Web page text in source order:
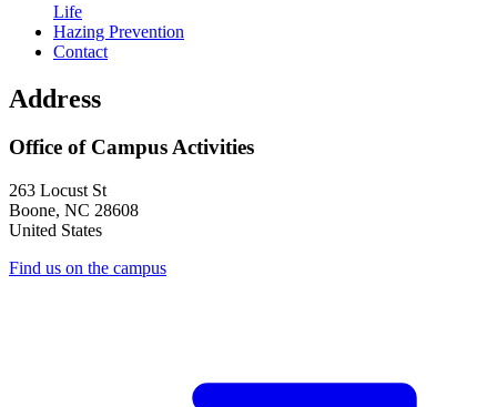
Life
Hazing Prevention
Contact
Address
Office of Campus Activities
263 Locust St
Boone, NC 28608
United States
Find us on the campus